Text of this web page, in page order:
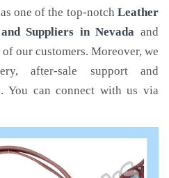
one of the top-notch Leather
Suppliers in Nevada and
our customers. Moreover, we
after-sale support and
You can connect with us via